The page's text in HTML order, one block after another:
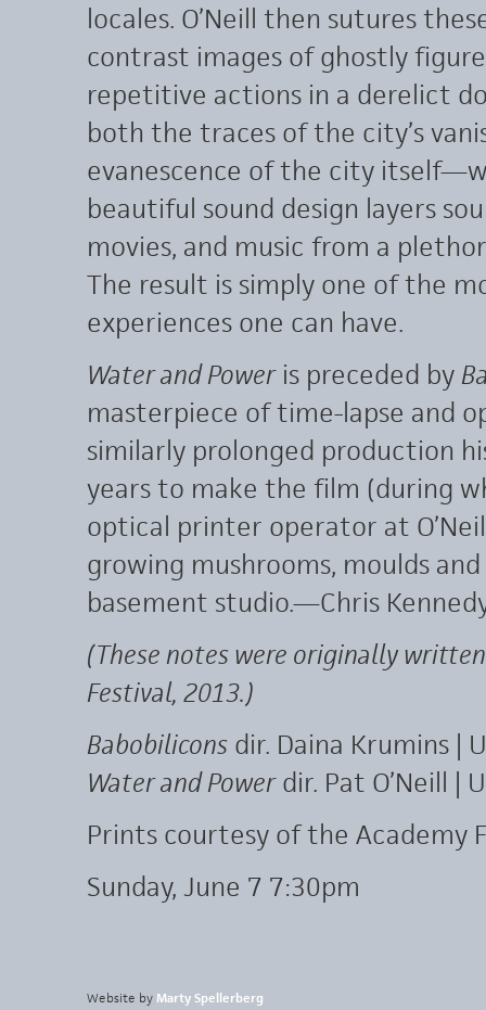
locales. O’Neill then sutures
contrast images of ghostly
repetitive actions in a derelict
both the traces of the city’s
evanescence of the city
beautiful sound design layers
movies, and music from a
The result is simply one of the
experiences one can have.
Water and Poweris preceded by
masterpiece of time-lapse and
similarly prolonged production
years to make the film (during
optical printer operator at
growing mushrooms, moulds
basement studio.—Chris
(These notes were originally
Festival, 2013.)
Babobilicons dir. Daina Krumins |
Water and Powerdir. Pat O’Neill |
Prints courtesy of the Academy
Sunday, June 7 7:30pm
Website by Marty Spellerberg